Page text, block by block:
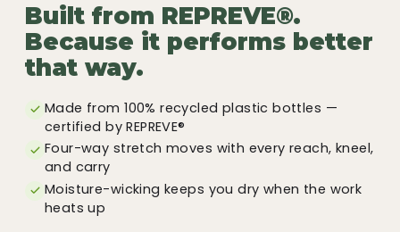
Built from REPREVE®.
Because it performs better
that way.
Made from 100% recycled plastic bottles —
certified by REPREVE®
Four-way stretch moves with every reach, kneel,
and carry
Moisture-wicking keeps you dry when the work
heats up